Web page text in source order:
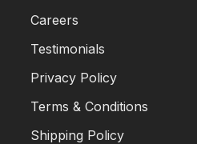
Careers
Testimonials
Privacy Policy
Terms & Conditions
Shipping Policy